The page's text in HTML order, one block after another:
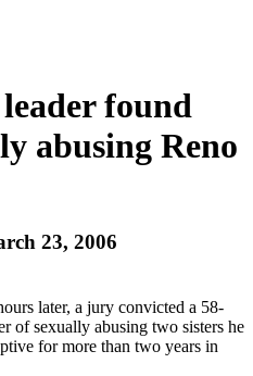
found
abusing Reno
23, 2006
later, a jury convicted a 58-
of sexually abusing two sisters he
for more than two years in